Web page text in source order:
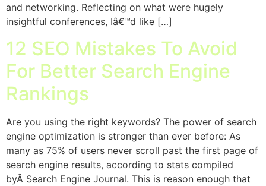
and networking. Reflecting on what were hugely
insightful conferences, Iâ€™d like […]
12 SEO Mistakes To Avoid
For Better Search Engine
Rankings
Are you using the right keywords? The power of search
engine optimization is stronger than ever before: As
many as 75% of users never scroll past the first page of
search engine results, according to stats compiled
byÂ Search Engine Journal. This is reason enough that